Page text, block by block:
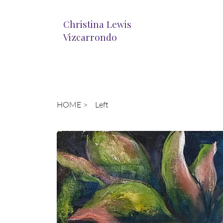
Christina Lewis
Vizcarrondo
HOME > Left